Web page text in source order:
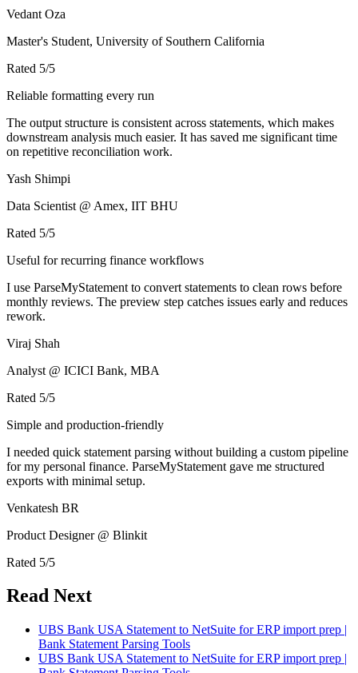
Vedant Oza
Master's Student, University of Southern California
Rated 5/5
Reliable formatting every run
The output structure is consistent across statements, which makes
downstream analysis much easier. It has saved me significant time
on repetitive reconciliation work.
Yash Shimpi
Data Scientist @ Amex, IIT BHU
Rated 5/5
Useful for recurring finance workflows
I use ParseMyStatement to convert statements to clean rows before
monthly reviews. The preview step catches issues early and reduces
rework.
Viraj Shah
Analyst @ ICICI Bank, MBA
Rated 5/5
Simple and production-friendly
I needed quick statement parsing without building a custom pipeline
for my personal finance. ParseMyStatement gave me structured
exports with minimal setup.
Venkatesh BR
Product Designer @ Blinkit
Rated 5/5
Read Next
UBS Bank USA Statement to NetSuite for ERP import prep |
Bank Statement Parsing Tools
UBS Bank USA Statement to NetSuite for ERP import prep |